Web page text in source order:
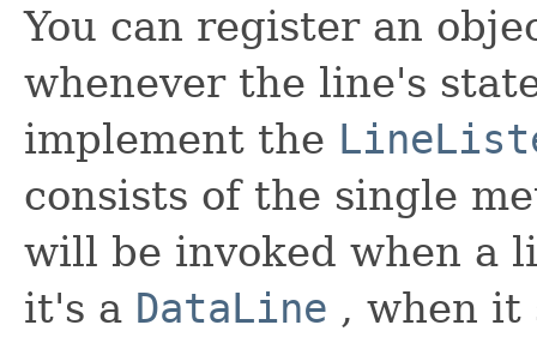
You can register an
whenever the line's
implement the
consists of the single
will be invoked when a
it's a DataLine , when it